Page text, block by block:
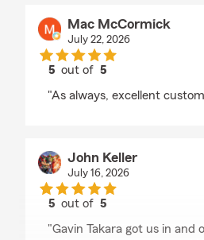
Mac McCormick
July 22, 2026
5 out of5
"As always, excellent
John Keller
July 16, 2026
5 out of5
"Gavin Takara got us in and